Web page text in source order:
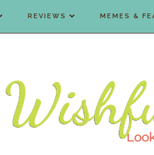
REVIEWS MEMES &